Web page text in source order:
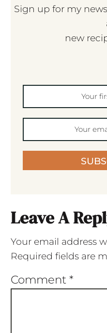
Sign up for my
new
Leave A
Your email address
Required fields are
Comment *